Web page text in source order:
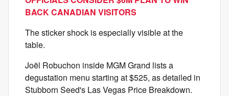
BACK CANADIAN VISITORS
The sticker shock is especially visible at the
table.
Joël Robuchon inside MGM Grand lists a
degustation menu starting at $525, as detailed in
Stubborn Seed's Las Vegas Price Breakdown.